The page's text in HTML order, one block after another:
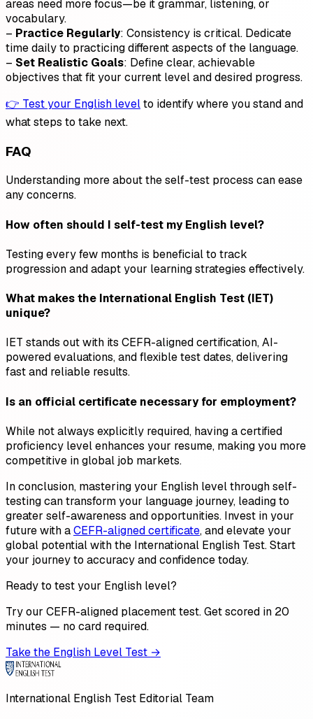
areas need more focus—be it grammar, listening, or
vocabulary.
– Practice Regularly: Consistency is critical. Dedicate
time daily to practicing different aspects of the language.
– Set Realistic Goals: Define clear, achievable
objectives that fit your current level and desired progress.
👉 Test your English levelto identify where you stand and
what steps to take next.
FAQ
Understanding more about the self-test process can ease
any concerns.
How often should I self-test my English level?
Testing every few months is beneficial to track
progression and adapt your learning strategies effectively.
What makes the International English Test (IET)
unique?
IET stands out with its CEFR-aligned certification, AI-
powered evaluations, and flexible test dates, delivering
fast and reliable results.
Is an official certificate necessary for employment?
While not always explicitly required, having a certified
proficiency level enhances your resume, making you more
competitive in global job markets.
In conclusion, mastering your English level through self-
testing can transform your language journey, leading to
greater self-awareness and opportunities. Invest in your
future with aCEFR-aligned certificate, and elevate your
global potential with the International English Test. Start
your journey to accuracy and confidence today.
Ready to test your English level?
Try our CEFR-aligned placement test. Get scored in 20
minutes — no card required.
Take the English Level Test →
International English Test Editorial Team